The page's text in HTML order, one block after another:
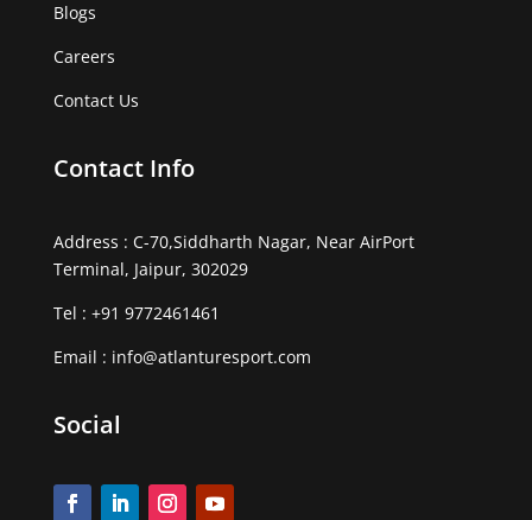
Blogs
Careers
Contact Us
Contact Info
Address : C-70,Siddharth Nagar, Near AirPort
Terminal, Jaipur, 302029
Tel : +91 9772461461
Email : info@atlanturesport.com
Social